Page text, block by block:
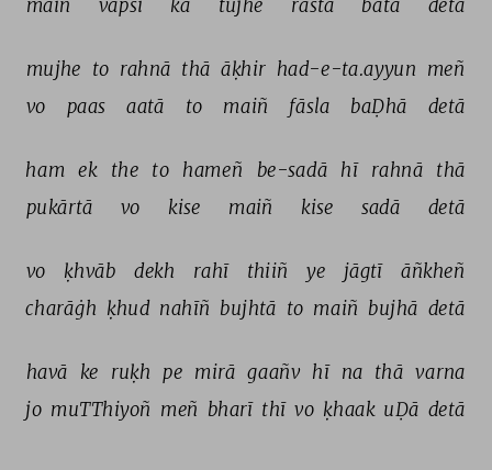
maiñ
vāpsī kā tujhe rāsta batā detā
mujhe to rahnā thā āḳhir had-e-ta.ayyun meñ
vo
paas aatā to maiñ fāsla baḌhā detā
ham ek the to hameñ be-sadā hī rahnā thā
pukārtā
vo kise maiñ kise sadā detā
vo ḳhvāb dekh rahī thiiñ ye jāgtī
āñkheñ
charāġh ḳhud nahīñ bujhtā to maiñ bujhā detā
havā ke ruḳh pe mirā gaañv hī na thā varna
jo muTThiyoñ meñ bharī thī vo ḳhaak uḌā detā